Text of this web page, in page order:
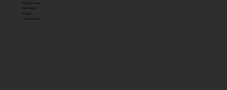
Elliptical Trainer
Stair Master
Rowers
Unique Cardio